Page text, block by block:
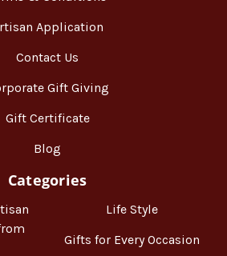
Application
Contact Us
Gift Giving
Gift Certificate
Blog
Categories
Life Style
Gifts for Every Occasion